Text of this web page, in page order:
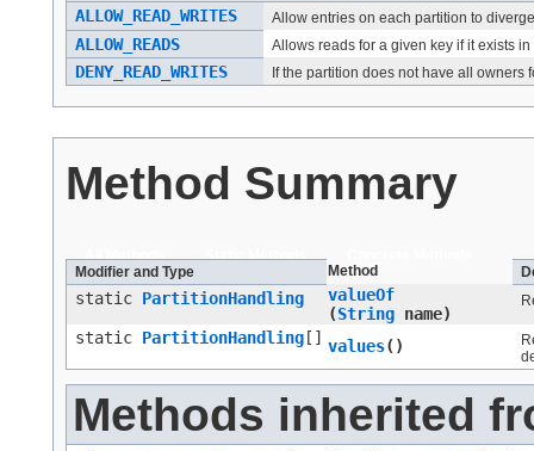
ALLOW_READ_WRITES Allow entries on each partition to
ALLOW_READS Allows reads for a given key if it exists
DENY_READ_WRITES If the partition does not have all
Method Summary
All Methods Static Methods
Modifier and Type
Method
static PartitionHandling valueOf
(String name)
static PartitionHandling [] values()
Methods inherited